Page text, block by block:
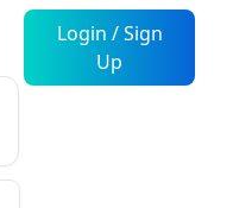
Login / Sign
Up